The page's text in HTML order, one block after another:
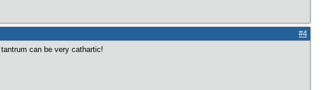
#4
can be very cathartic!